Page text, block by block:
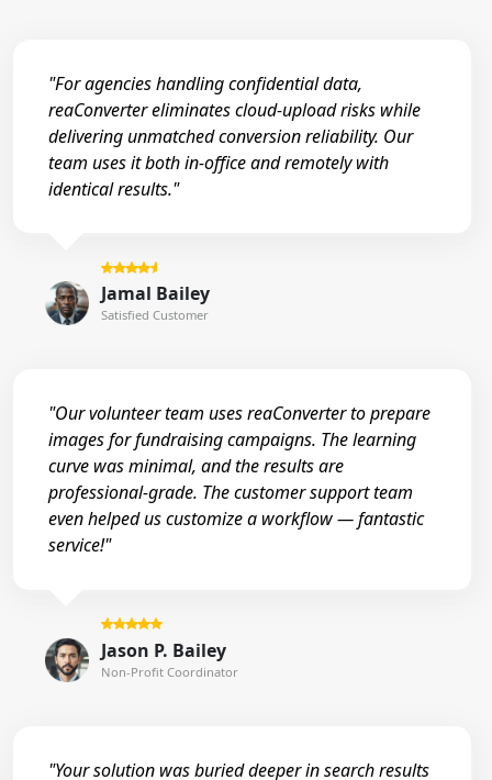
"For agencies handling confidential data,
reaConverter eliminates cloud-upload risks while
delivering unmatched conversion reliability. Our
team uses it both in-office and remotely with
identical results."
Jamal Bailey
Satisfied Customer
"Our volunteer team uses reaConverter to prepare
images for fundraising campaigns. The learning
curve was minimal, and the results are
professional-grade. The customer support team
even helped us customize a workflow — fantastic
service!"
Jason P. Bailey
Non-Profit Coordinator
"Your solution was buried deeper in search results